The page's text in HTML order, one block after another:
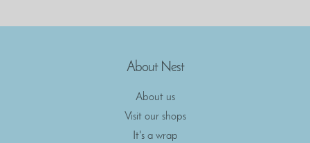
About Nest
About us
Visit our shops
It's a wrap